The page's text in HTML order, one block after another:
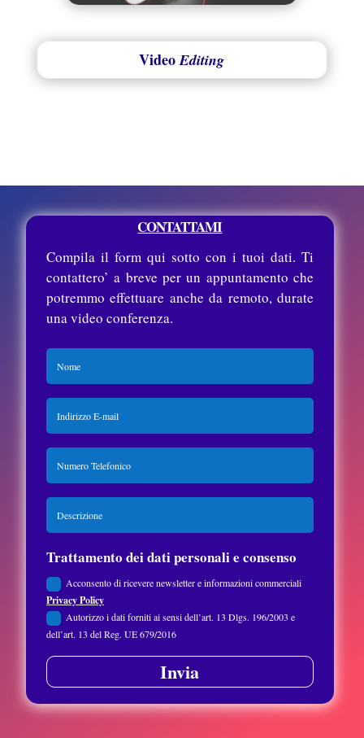
VideoEditing
CONTATTAMI
Compila il form qui sotto con i tuoi dati. Ti
contattero’ a breve per un appuntamento che
potremmo effettuare anche da remoto, durate
una video conferenza.
Trattamento dei dati personali e consenso
Acconsento di ricevere newsletter e informazioni commerciali
Privacy Policy
Autorizzo i dati forniti ai sensi dell’art. 13 Dlgs. 196/2003 e
dell’art. 13 del Reg. UE 679/2016
Invia